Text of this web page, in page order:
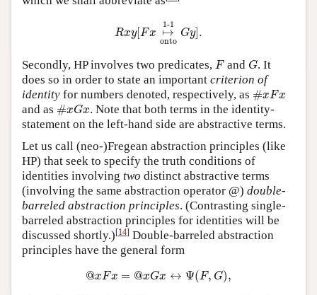
Rxy[Fx
1-1
↦
onto
Gy].
1 -
Secondly, HP involves two predicates, F
Fand G
G. It
does so in order to state an important criterion of
identity for numbers denoted, respectively, as #xFx
#xF x
and as #xGx
#xGx . Note that both terms in the identity-
statement on the left-hand side are abstractive terms.
Let us call (neo-)Fregean abstraction principles (like
HP) that seek to specify the truth conditions of
identities involving two distinct abstractive terms
(involving the same abstraction operator @) double-
barreled abstraction principles. (Contrasting single-
barreled abstraction principles for identities will be
discussed shortly.)[14] Double-barreled abstraction
principles have the general form
@xFx = @xGx ↔ Ψ(F, G),
@x =@ xG Ψ(F ,G ,